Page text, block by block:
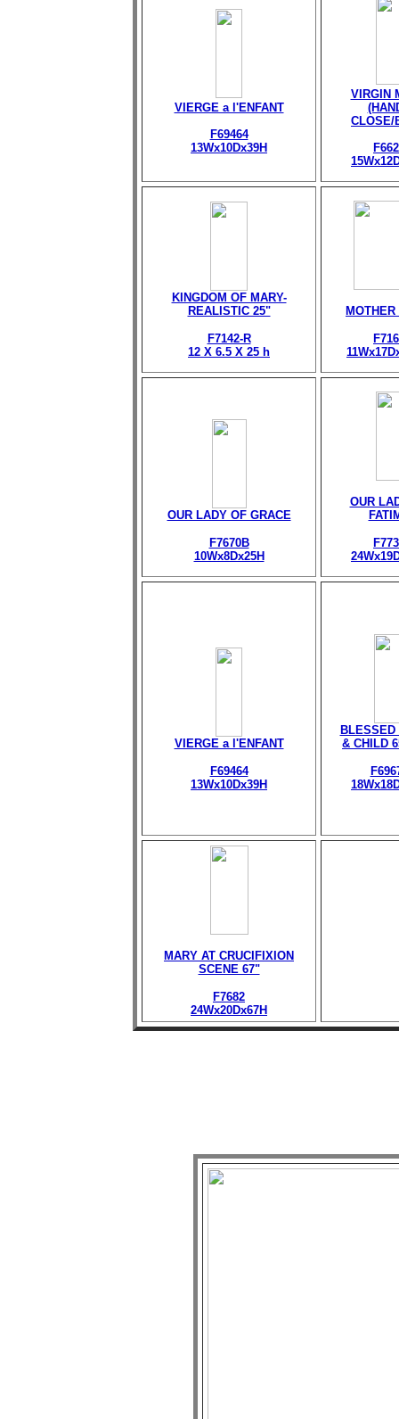
VIERGE a l'ENFANT
F69464
13Wx10Dx39H
VIRGIN
CLOSE/
KINGDOM OF MARY-
REALISTIC 25"
F7142-R
12 X 6.5 X 25 h
OUR LADY OF GRACE
F7670B
10Wx8Dx25H
OUR
VIERGE a l'ENFANT
F69464
13Wx10Dx39H
BLESSED
& CHILD
MARY AT CRUCIFIXION
SCENE 67"
F7682
24Wx20Dx67H